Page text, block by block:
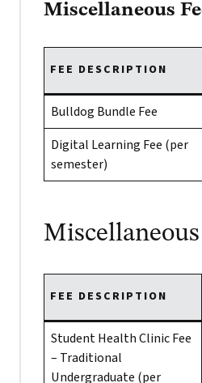
Miscellaneous
FEE DESCRIPTION
Bulldog Bundle Fee
Digital Learning Fee (per
semester)
Miscellaneous
FEE DESCRIPTION
Student Health Clinic Fee
– Traditional
Undergraduate (per